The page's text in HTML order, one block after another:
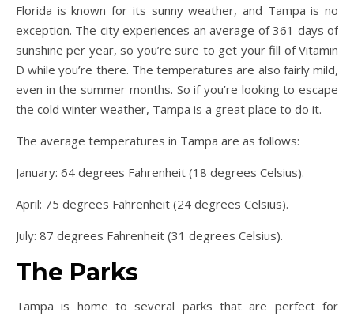
Florida is known for its sunny weather, and Tampa is no
exception. The city experiences an average of 361 days of
sunshine per year, so you’re sure to get your fill of Vitamin
D while you’re there. The temperatures are also fairly mild,
even in the summer months. So if you’re looking to escape
the cold winter weather, Tampa is a great place to do it.
The average temperatures in Tampa are as follows:
January: 64 degrees Fahrenheit (18 degrees Celsius).
April: 75 degrees Fahrenheit (24 degrees Celsius).
July: 87 degrees Fahrenheit (31 degrees Celsius).
The Parks
Tampa is home to several parks that are perfect for